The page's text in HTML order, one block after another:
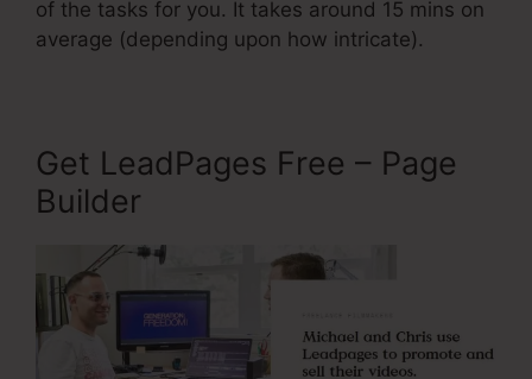
of the tasks for you. It takes around 15 mins on
average (depending upon how intricate).
Get LeadPages Free – Page
Builder